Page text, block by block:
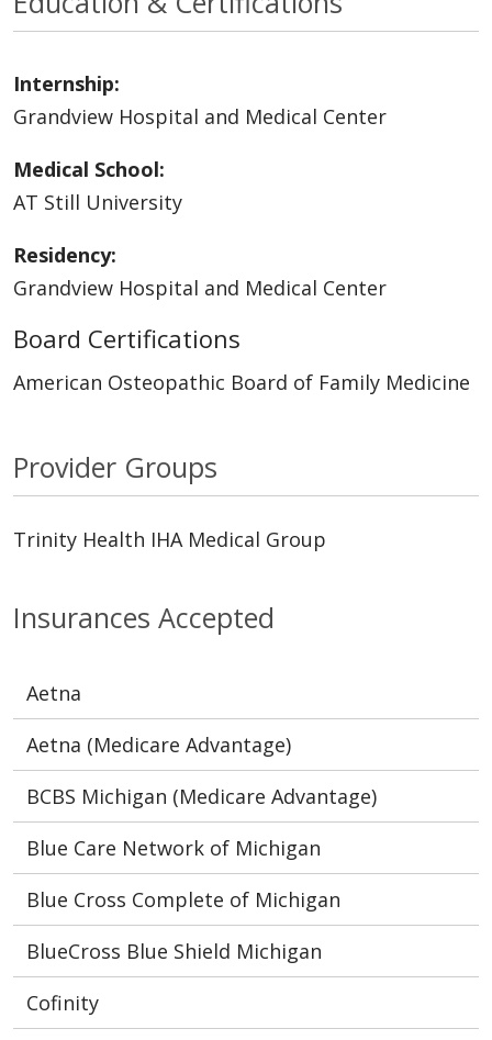
Insurances Accepted
Aetna
Aetna (Medicare Advantage)
BCBS Michigan (Medicare Advantage)
Blue Care Network of Michigan
Blue Cross Complete of Michigan
BlueCross Blue Shield Michigan
Cofinity
Internship:
Grandview Hospital and Medical Center
Medical School:
AT Still University
Residency:
Grandview Hospital and Medical Center
Board Certifications
American Osteopathic Board of Family Medicine
Provider Groups
Trinity Health IHA Medical Group